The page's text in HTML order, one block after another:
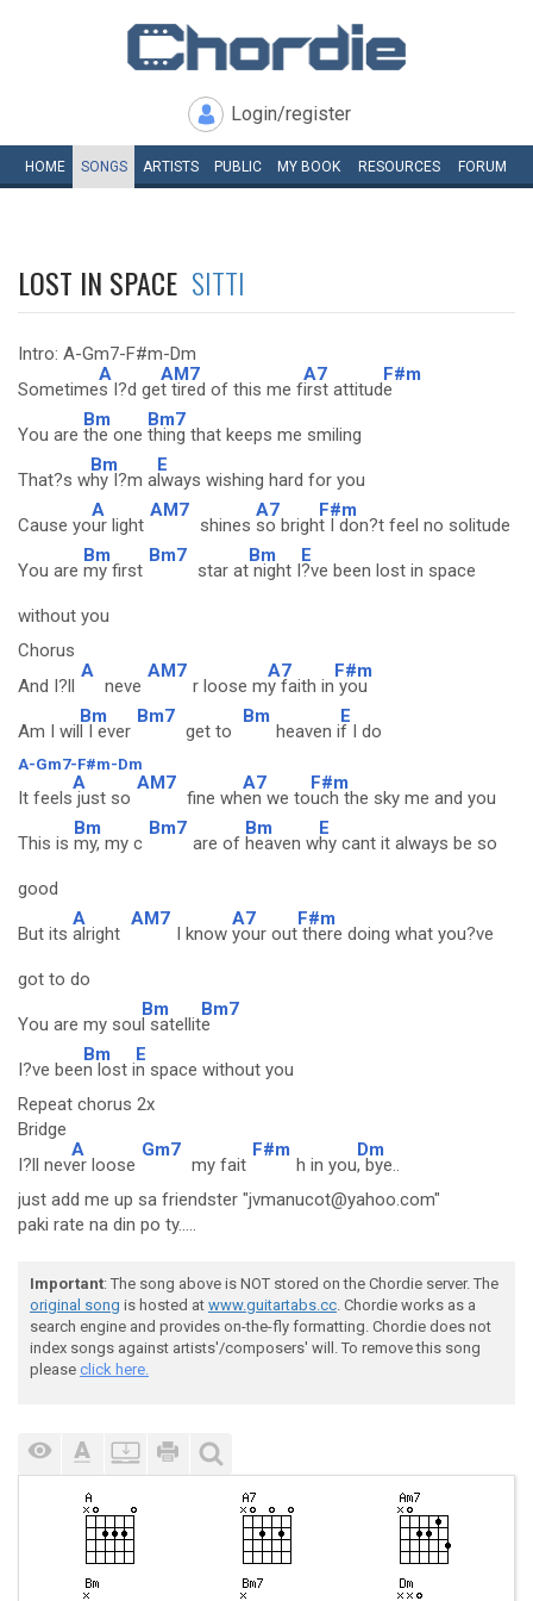
Login/register
HOME SONGS ARTISTS PUBLIC MY BOOK RESOURCES FORUM
LOST IN SPACE SITTI
Intro: A-Gm7-F#m-Dm
Sometime
A
s I?d ge
AM7
t tired of this me f
A7
irst attitud
F#m
e
You are
Bm
the one
Bm7
thing that keeps me smiling
That?s w
Bm
hy I?m a
E
lways wishing hard for you
Cause yo
A
ur light
AM7
shines
A7
so brigh
F#m
t I don?t feel no solitude
You are
Bm
my first
Bm7
star at
Bm
night I
E
?ve been lost in space
without you
Chorus
And I?ll
A
neve
AM7
r loose m
A7
y faith in
F#m
you
Am I wil
Bm
l I ever
Bm7
get to
Bm
heaven i
E
f I do
A-Gm7-F#m-Dm
It feels
A
just so
AM7
fine wh
A7
en we to
F#m
uch the sky me and you
This is
Bm
my, my c
Bm7
are of
Bm
heaven w
E
hy cant it always be so
good
But its
A
alright
AM7
I know
A7
your out
F#m
there doing what you?ve
got to do
You are my sou
Bm
l satellit
Bm7
e
I?ve bee
Bm
n lost i
E
n space without you
Repeat chorus 2x
Bridge
I?ll nev
A
er loose
Gm7
my fait
F#m
h in you
Dm
, bye..
just add me up sa friendster "jvmanucot@yahoo.com"
paki rate na din po ty.....
Important: The song above is NOT stored on the Chordie server. The
original song is hosted at www.guitartabs.cc. Chordie works as a
search engine and provides on-the-fly formatting. Chordie does not
index songs against artists'/composers' will. To remove this song
please click here.